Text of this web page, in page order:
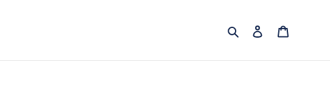
SearchLog in